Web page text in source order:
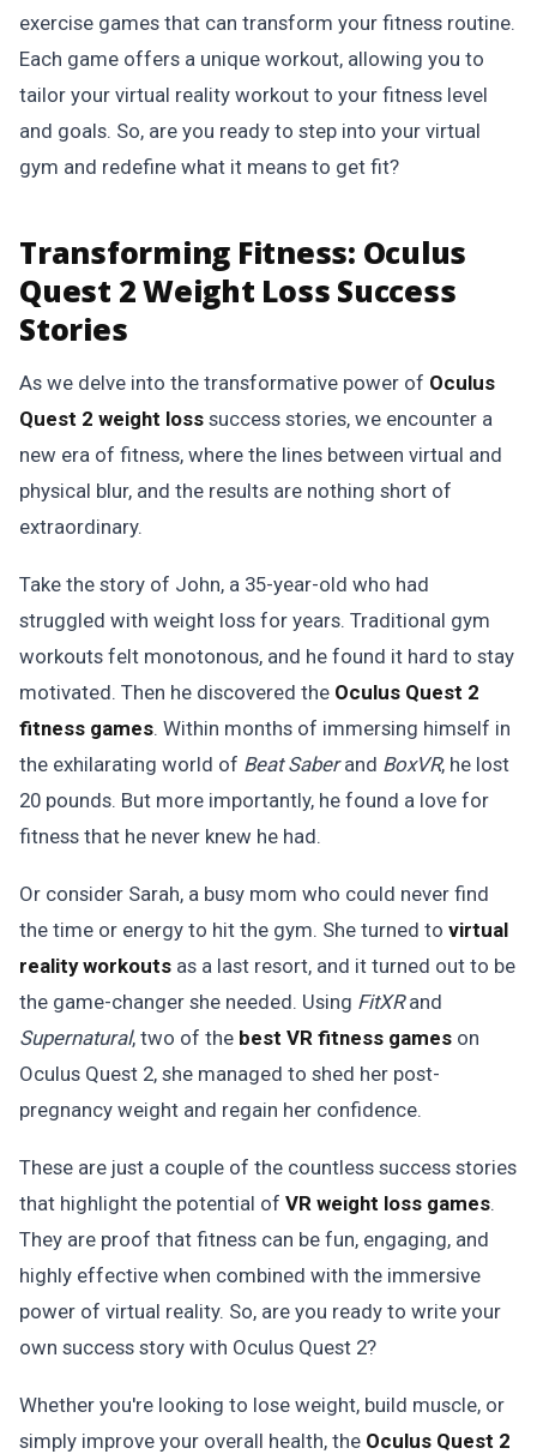
exercise games that can transform your fitness routine.
Each game offers a unique workout, allowing you to
tailor your virtual reality workout to your fitness level
and goals. So, are you ready to step into your virtual
gym and redefine what it means to get fit?
Transforming Fitness: Oculus
Quest 2 Weight Loss Success
Stories
As we delve into the transformative power of Oculus
Quest 2 weight loss success stories, we encounter a
new era of fitness, where the lines between virtual and
physical blur, and the results are nothing short of
extraordinary.
Take the story of John, a 35-year-old who had
struggled with weight loss for years. Traditional gym
workouts felt monotonous, and he found it hard to stay
motivated. Then he discovered the Oculus Quest 2
fitness games. Within months of immersing himself in
the exhilarating world of Beat Saberand BoxVR, he lost
20 pounds. But more importantly, he found a love for
fitness that he never knew he had.
Or consider Sarah, a busy mom who could never find
the time or energy to hit the gym. She turned to virtual
reality workouts as a last resort, and it turned out to be
the game-changer she needed. Using FitXRand
Supernatural, two of the best VR fitness games on
Oculus Quest 2, she managed to shed her post-
pregnancy weight and regain her confidence.
These are just a couple of the countless success stories
that highlight the potential of VR weight loss games.
They are proof that fitness can be fun, engaging, and
highly effective when combined with the immersive
power of virtual reality. So, are you ready to write your
own success story with Oculus Quest 2?
Whether you're looking to lose weight, build muscle, or
simply improve your overall health, the Oculus Quest 2